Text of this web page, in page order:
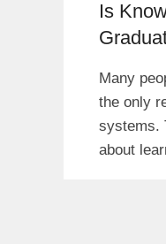
Is
Many
the only
systems.
about